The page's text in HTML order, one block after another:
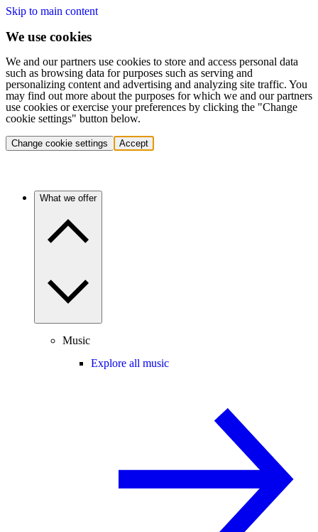
Skip to main content
We use cookies
We and our partners use cookies to store and access personal data
such as browsing data for purposes such as serving and
personalizing content and advertising and analyzing site traffic. You
may find out more about the purposes for which we and our partners
use cookies or exercise your preferences by clicking the "Change
cookie settings" button below.
Change cookie settings Accept
What we offer
Music
Explore all music